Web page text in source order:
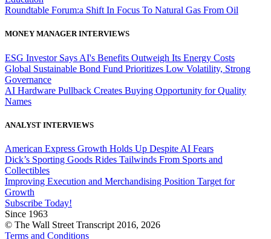
Roundtable Forum:a Shift In Focus To Natural Gas From Oil
MONEY MANAGER INTERVIEWS
ESG Investor Says AI's Benefits Outweigh Its Energy Costs
Global Sustainable Bond Fund Prioritizes Low Volatility, Strong
Governance
AI Hardware Pullback Creates Buying Opportunity for Quality
Names
ANALYST INTERVIEWS
American Express Growth Holds Up Despite AI Fears
Dick’s Sporting Goods Rides Tailwinds From Sports and
Collectibles
Improving Execution and Merchandising Position Target for
Growth
Subscribe Today!
Since 1963
© The Wall Street Transcript 2016, 2026
Terms and Conditions